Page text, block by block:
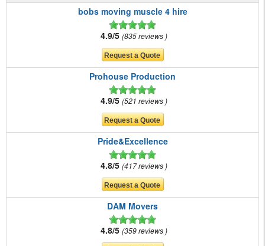
bobs moving muscle 4 hire
4.9/5 835 reviews
Prohouse Production
4.9/5 521 reviews
Pride&Excellence
4.8/5 417 reviews
DAM Movers
4.8/5 359 reviews